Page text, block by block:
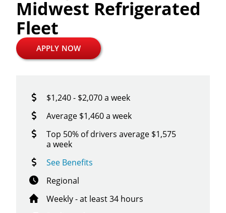
Midwest Refrigerated
Fleet
APPLY NOW
$1,240 - $2,070 a week
Average $1,460 a week
Top 50% of drivers average $1,575
a week
See Benefits
Regional
Weekly - at least 34 hours